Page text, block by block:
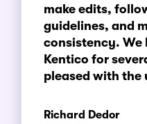
Richard Dedor
make edits,
guidelines, and
consistency. We
Kentico for
pleased with the